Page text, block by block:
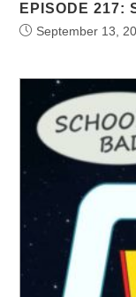
EPISODE 217:
September 13,